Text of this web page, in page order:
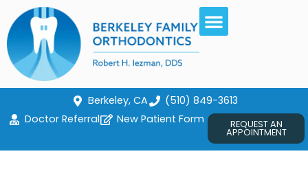
Berkeley, CA
(510) 849-3613
Doctor Referral
New Patient Form REQUEST AN
APPOINTMENT